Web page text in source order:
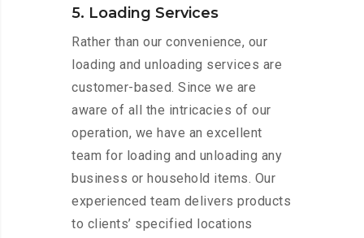
5. Loading Services
Rather than our convenience, our
loading and unloading services are
customer-based. Since we are
aware of all the intricacies of our
operation, we have an excellent
team for loading and unloading any
business or household items. Our
experienced team delivers products
to clients’ specified locations